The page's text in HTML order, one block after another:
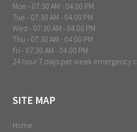
Mon - 07:30 AM - 04.00 PM
Tue - 07:30 AM - 04.00 PM
Wed - 07:30 AM - 04.00 PM
Thu - 07:30 AM - 04.00 PM
Fri - 07:30 AM - 04.00 PM
24 hour 7 days per week emergency
SITE MAP
Home